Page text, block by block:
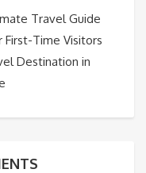
Travel Guide
Time Visitors
Destination in